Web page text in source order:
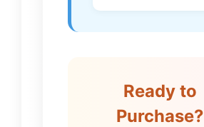
Ready to
Purchase?